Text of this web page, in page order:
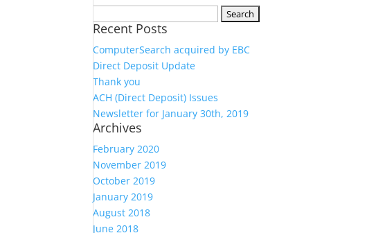
for:
Recent Posts
ComputerSearch acquired by EBC
Direct Deposit Update
Thank you
ACH (Direct Deposit) Issues
Newsletter for January 30th, 2019
Archives
February 2020
November 2019
October 2019
January 2019
August 2018
June 2018